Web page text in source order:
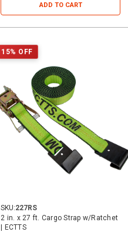
ADD TO CART
15% OFF
SKU:227RS
2 in. x 27 ft. Cargo Strap w/Ratchet
| ECTTS